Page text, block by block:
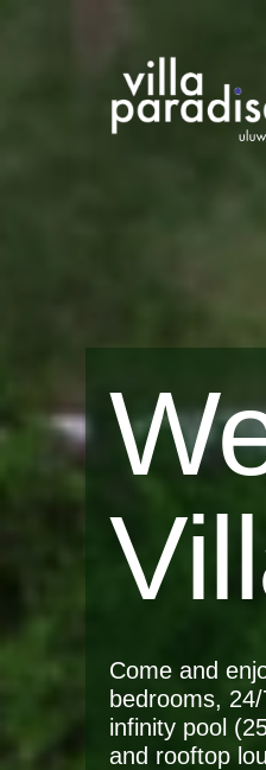
Come and
bedrooms,
infinity pool
and rooftop